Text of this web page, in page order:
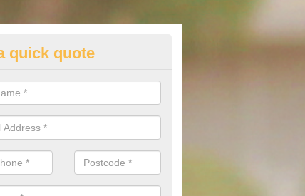
Audi Offers in Ansells End
looking for an Audi as your new car, there are a range of
to help you save money.
quick quote